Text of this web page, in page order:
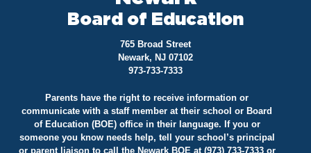
Board of Education
765 Broad Street
Newark, NJ 07102
973-733-7333
Parents have the right to receive information or
communicate with a staff member at their school or Board
of Education (BOE) office in their language. If you or
someone you know needs help, tell your school’s principal
or parent liaison to call the Newark BOE at (973) 733-7333 or